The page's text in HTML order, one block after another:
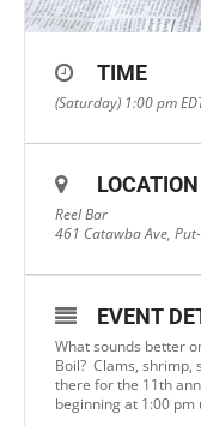
TIME
(Saturday) 1:00 pm
LOCATION
Reel Bar
461 Catawba Ave,
EVENT
What sounds better
Boil? Clams, shrimp,
there for the 11th
beginning at 1:00 pm